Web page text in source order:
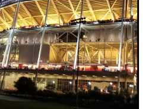
Lots of signage
great SB